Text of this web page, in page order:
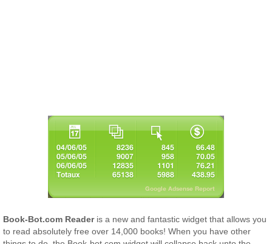
Book-Bot.com Readeris a new and fantastic widget that allows you
to read absolutely free over 14,000 books! When you have other